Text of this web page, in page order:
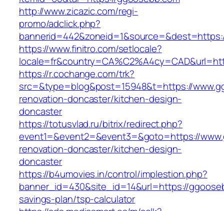
http://www.zicazic.com/regi-
promo/adclick.php?
https://www.finitro.com/setlocale?
https://r.cochange.com/trk?
src=&type=blog&post=15948&t=https://
renovation-doncaster/kitchen-design-
doncaster
https://totusvlad.ru/bitrix/redirect.php?
event1=&event2=&event3=&goto=https://
renovation-doncaster/kitchen-design-
doncaster
https://b4umovies.in/control/implestion.php?
banner_id=430&site_id=14&url=https://
savings-plan/tsp-calculator